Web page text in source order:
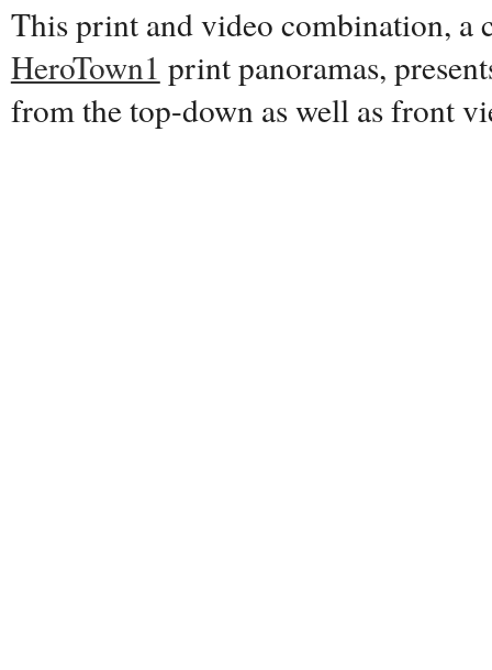
This print and video combination, a
HeroTown1 print panoramas,
from the top-down as well as front